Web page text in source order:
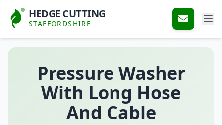
HEDGE CUTTING
STAFFORDSHIRE
Pressure Washer
With Long Hose
And Cable